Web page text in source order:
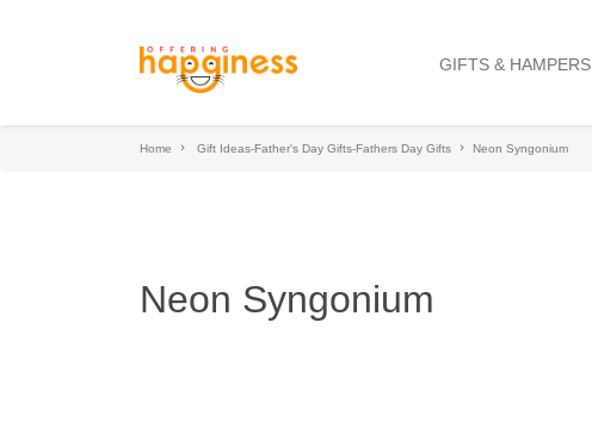
GIFTS & HAMPERS
Home Gift Ideas-Father's Day Gifts-Fathers Day Gifts Neon Syngonium
Neon Syngonium